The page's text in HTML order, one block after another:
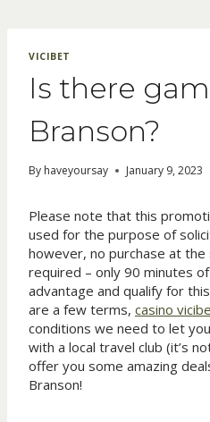
VICIBET
Is there
Branson?
By haveyoursay January 9, 2023
Please note that this
used for the purpose of
however, no purchase at
required – only 90 minutes
advantage and qualify for
are a few terms, casino
conditions we need to let
with a local travel club (it’s
offer you some amazing
Branson!